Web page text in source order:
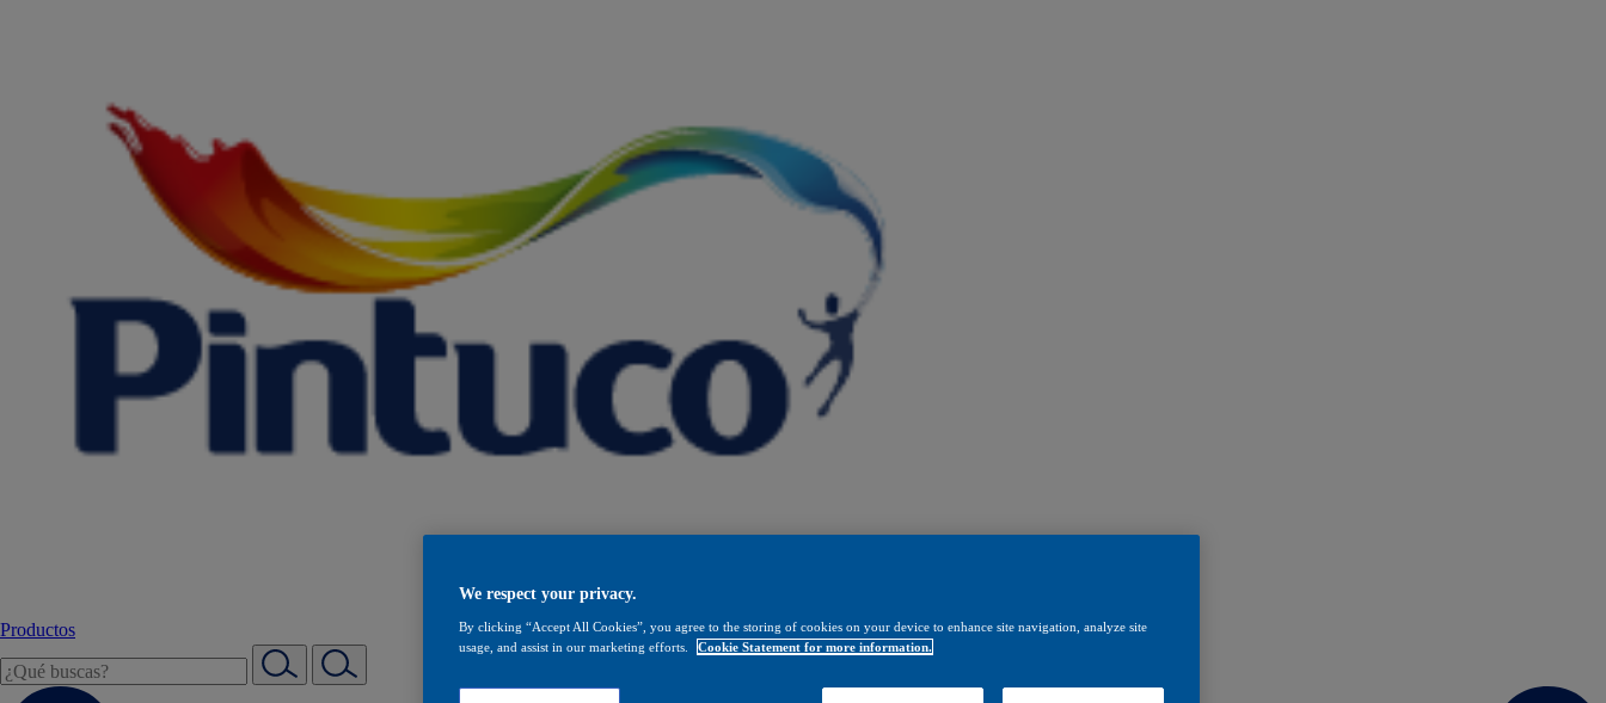
Productos
We respect your privacy.
By clicking “Accept All Cookies”, you agree to the storing of cookies on your device to enhance site navigation, analyze site
usage, and assist in our marketing efforts.
Cookie Statement for more information.